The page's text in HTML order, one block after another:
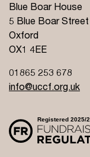
Blue Boar House
5 Blue Boar Street
Oxford
OX1 4EE
01865 253 678
info@uccf.org.uk